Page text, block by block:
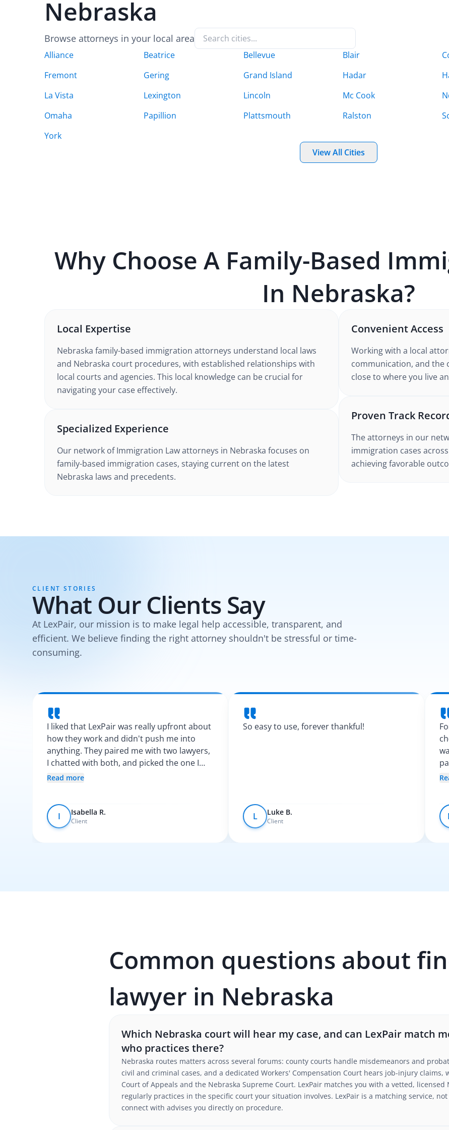
Nebraska
Browse attorneys in your local area
Alliance Beatrice Bellevue Blair
Fremont
Gering Grand Island Hadar
La Vista
Lexington Lincoln Mc Cook
Omaha
Papillion Plattsmouth Ralston
York
View All Cities
Why Choose A Family-Based
In Nebraska?
Local Expertise
Nebraska family-based immigration attorneys understand local laws
and Nebraska court procedures, with established relationships with
local courts and agencies. This local knowledge can be crucial for
navigating your case effectively.
Specialized Experience
Our network ofImmigration Lawattorneys in Nebraska focuses on
family-based immigration cases, staying current on the latest
Nebraska laws and precedents.
Convenient Access
Working with a local
communication, and the
close to where you live
Proven Track
The attorneys in our
immigration cases
achieving favorable
CLIENT STORIES
What Our Clients Say
At LexPair, our mission is to make legal help accessible, transparent, and
efficient. We believe finding the right attorney shouldn't be stressful or time-
consuming.
I liked that LexPair was really upfront about
how they work and didn't push me into
anything. They paired me with two lawyers,
I chatted with both, and picked the one I
vibed with the most. After that, everything
Read more
I Isabella R.
Client
So easy to use, forever thankful!
L Luke B.
Client
Common questions about
lawyer in Nebraska
Which Nebraska court will hear my case, and can LexPair match
who practices there?
Nebraska routes matters across several forums: county courts handle misdemeanors and
civil and criminal cases, and a dedicated Workers' Compensation Court hears job-injury claims,
Court of Appeals and the Nebraska Supreme Court. LexPair matches you with a vetted, licensed
regularly practices in the specific court your situation involves. LexPair is a matching service,
connect with advises you directly on procedure.